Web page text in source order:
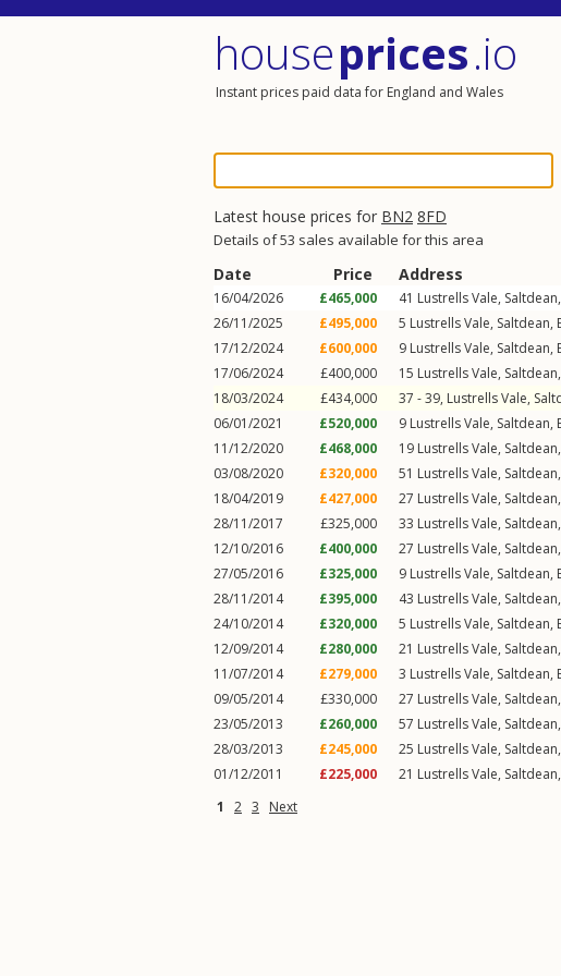
houseprices.io
Instant prices paid data for England and Wales
Latest house prices for BN2 8FD
Details of 53 sales available for this area
Date Price Address
16/04/2026 £465,000 41 Lustrells Vale, Saltdean,
26/11/2025
£495,000 5 Lustrells Vale, Saltdean,
17/12/2024
£600,000 9 Lustrells Vale, Saltdean,
17/06/2024
£400,000 15 Lustrells Vale, Saltdean,
18/03/2024
£434,000 37 - 39, Lustrells Vale,
06/01/2021
£520,000 9 Lustrells Vale, Saltdean,
11/12/2020
£468,000 19 Lustrells Vale, Saltdean,
03/08/2020
£320,000 51 Lustrells Vale, Saltdean,
18/04/2019
£427,000 27 Lustrells Vale, Saltdean,
28/11/2017
£325,000 33 Lustrells Vale, Saltdean,
12/10/2016
£400,000 27 Lustrells Vale, Saltdean,
27/05/2016
£325,000 9 Lustrells Vale, Saltdean,
28/11/2014
£395,000 43 Lustrells Vale, Saltdean,
24/10/2014
£320,000 5 Lustrells Vale, Saltdean,
12/09/2014
£280,000 21 Lustrells Vale, Saltdean,
11/07/2014
£279,000 3 Lustrells Vale, Saltdean,
09/05/2014
£330,000 27 Lustrells Vale, Saltdean,
23/05/2013
£260,000 57 Lustrells Vale, Saltdean,
28/03/2013
£245,000 25 Lustrells Vale, Saltdean,
01/12/2011
£225,000 21 Lustrells Vale, Saltdean,
1
2 3 Next